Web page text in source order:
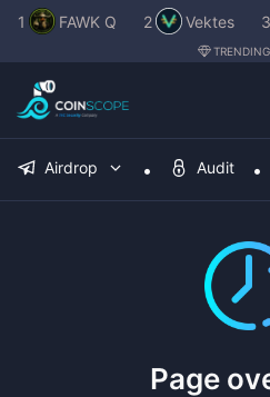
1 FAWK Q 2 Vektes 3
Airdrop Audit
Page